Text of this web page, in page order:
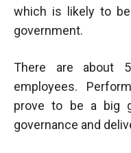
which is likely to
government.
There are about
employees.
prove to be a big
governance and